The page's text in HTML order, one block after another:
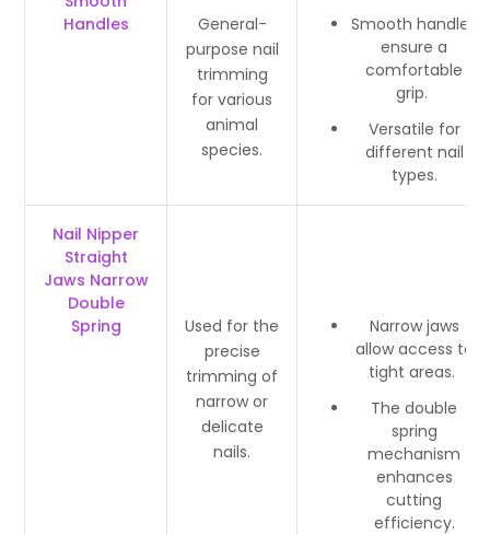
Handles
General-
purpose nail
trimming
for various
animal
species.
Smooth handles
ensure a
comfortable
grip.
Versatile for
different nail
types.
Nail Nipper
Straight
Jaws Narrow
Double
Spring
Used for the
precise
trimming of
narrow or
delicate
nails.
Narrow jaws
allow access to
tight areas.
The double
spring
mechanism
enhances
cutting
efficiency.